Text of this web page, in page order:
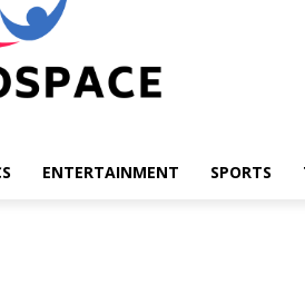
ENTERTAINMENT SPORTS